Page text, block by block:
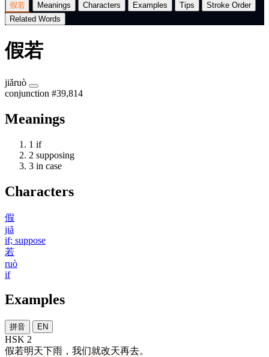
假若 Meanings Characters Examples Tips
Stroke Order
Related Words
假若
jiǎruò
conjunction #39,814
Meanings
1 if
2 supposing
3 in case
Characters
假
jiǎ
if; suppose
若
ruò
if
Examples
拼音 EN
HSK 2
假若明天下雨 ， 我们就改天再去。